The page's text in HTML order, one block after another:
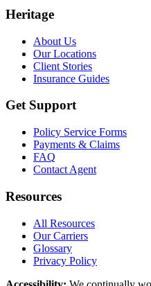
Heritage
About Us
Our Locations
Client Stories
Insurance Guides
Get Support
Policy Service Forms
Payments & Claims
FAQ
Contact Agent
Resources
All Resources
Our Carriers
Glossary
Privacy Policy